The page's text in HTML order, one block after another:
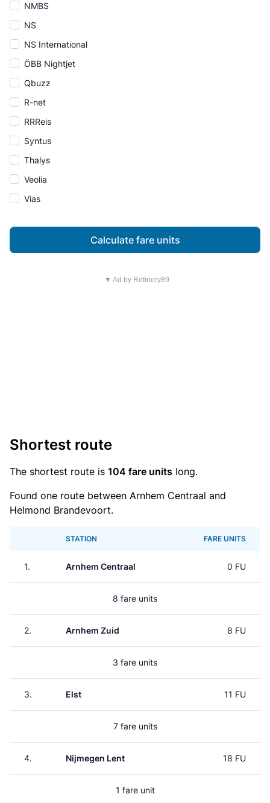
NMBS
NS
NS International
ÖBB Nightjet
Qbuzz
R-net
RRReis
Syntus
Thalys
Veolia
Vias
Calculate fare units
▼ Ad by Refinery89
Shortest route
The shortest route is 104 fare units long.
Found one route between Arnhem Centraal and
Helmond Brandevoort.
STATION FARE UNITS
1. Arnhem Centraal 0 FU
8 fare units
2. Arnhem Zuid 8 FU
3 fare units
3. Elst 11 FU
7 fare units
4. Nijmegen Lent 18 FU
1 fare unit